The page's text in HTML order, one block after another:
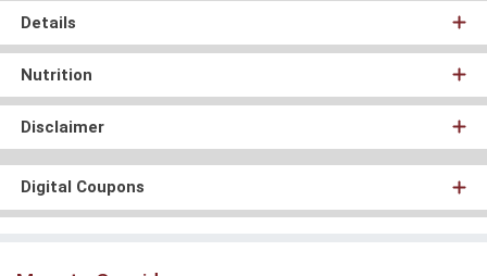
Details
Nutrition
Disclaimer
Digital Coupons